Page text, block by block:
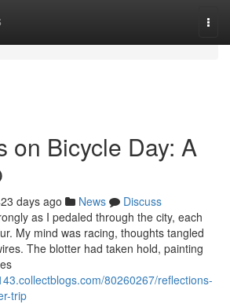
on Bicycle Day: A
days ago News
Discuss
as I pedaled through the city, each
My mind was racing, thoughts tangled
The blotter had taken hold, painting
80260267/reflections-
trip